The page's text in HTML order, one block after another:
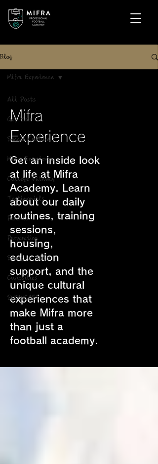
Blog
All Posts
Gap Year
Soccer Culture
Mifra Experience
College Pathway
Testimonials
Parents
Preparation
Study in Spain
Curiosities
SHOWCASE
Mifra Experience
Mifra
Experience
Get an inside look
at life at Mifra
Academy. Learn
about our daily
routines, training
sessions,
housing,
education
support, and the
unique cultural
experiences that
make Mifra more
than just a
football academy.